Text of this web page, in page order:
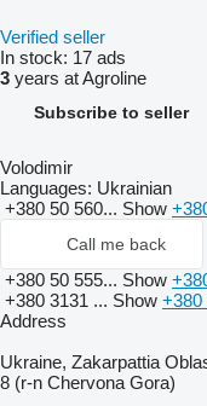
Verified seller
In stock: 17 ads
3 years at Agroline
Subscribe to seller
Volodimir
Languages: Ukrainian
+380 50 560... Show
Call me back
+380 50 555... Show
+380 3131 ... Show +380
Address
Ukraine, Zakarpattia
8 (r-n Chervona Gora)